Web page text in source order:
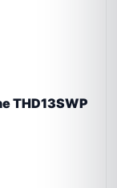
THD13SWP